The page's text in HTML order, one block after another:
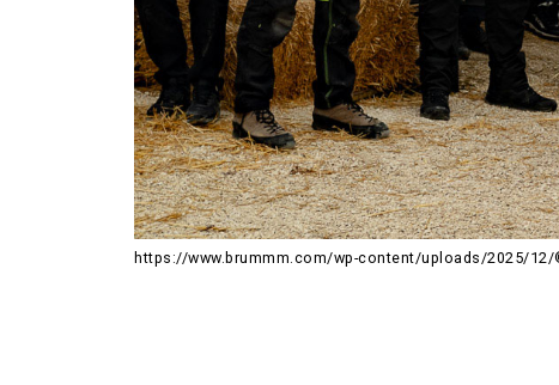
https://www.brummm.com/wp-content/uploads/2025/12/